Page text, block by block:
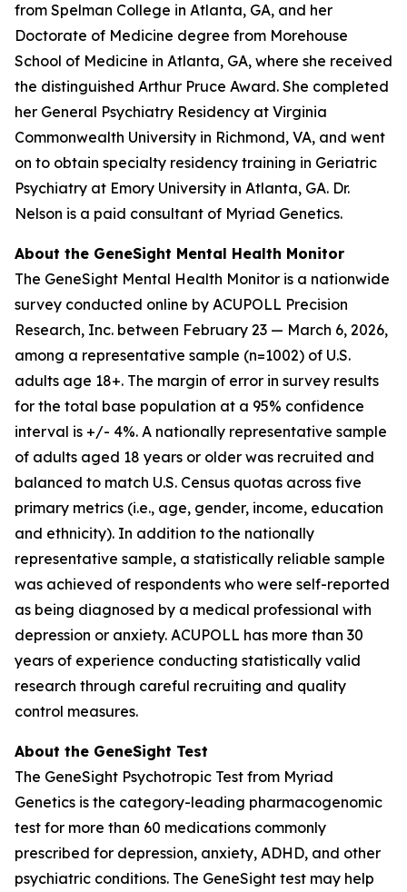
from Spelman College in Atlanta, GA, and her
Doctorate of Medicine degree from Morehouse
School of Medicine in Atlanta, GA, where she received
the distinguished Arthur Pruce Award. She completed
her General Psychiatry Residency at Virginia
Commonwealth University in Richmond, VA, and went
on to obtain specialty residency training in Geriatric
Psychiatry at Emory University in Atlanta, GA. Dr.
Nelson is a paid consultant of Myriad Genetics.
About the GeneSight Mental Health Monitor
The GeneSight Mental Health Monitor is a nationwide
survey conducted online by ACUPOLL Precision
Research, Inc. between February 23 — March 6, 2026,
among a representative sample (n=1002) of U.S.
adults age 18+. The margin of error in survey results
for the total base population at a 95% confidence
interval is +/- 4%. A nationally representative sample
of adults aged 18 years or older was recruited and
balanced to match U.S. Census quotas across five
primary metrics (i.e., age, gender, income, education
and ethnicity). In addition to the nationally
representative sample, a statistically reliable sample
was achieved of respondents who were self-reported
as being diagnosed by a medical professional with
depression or anxiety. ACUPOLL has more than 30
years of experience conducting statistically valid
research through careful recruiting and quality
control measures.
About the GeneSight Test
The GeneSight Psychotropic Test from Myriad
Genetics is the category-leading pharmacogenomic
test for more than 60 medications commonly
prescribed for depression, anxiety, ADHD, and other
psychiatric conditions. The GeneSight test may help